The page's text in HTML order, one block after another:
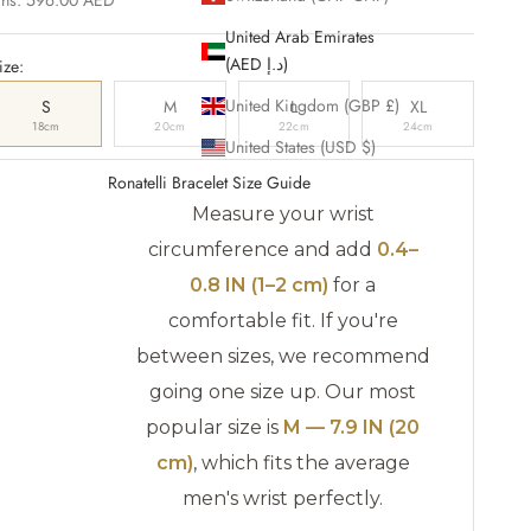
United Arab Emirates
(AED د.إ)
United Kingdom (GBP £)
United States (USD $)
S
18cm
M
20cm
L
22cm
XL
24cm
Ronatelli Bracelet Size Guide
Measure your wrist
circumference and add 0.4–
0.8 IN (1–2 cm) for a
comfortable fit. If you're
between sizes, we recommend
going one size up. Our most
popular size is M — 7.9 IN (20
cm), which fits the average
men's wrist perfectly.